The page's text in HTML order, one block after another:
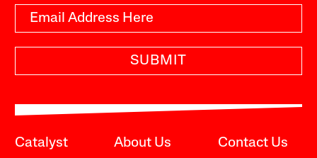
SUBMIT
Catalyst About Us Contact Us